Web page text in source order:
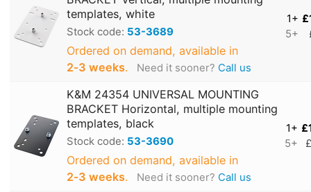
templates, white
Stock code: 53-3689
Ordered on demand, available in
2‑3 weeks. Need it sooner? Call us
1+
5+
K&M 24354 UNIVERSAL MOUNTING
BRACKET Horizontal, multiple mounting
templates, black
Stock code: 53-3690
Ordered on demand, available in
2‑3 weeks. Need it sooner? Call us
1+
5+